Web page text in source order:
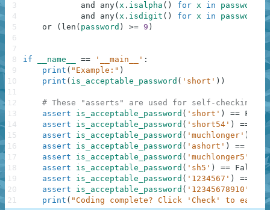
and
any( x . isalpha ( ) for x in password
and
any( x . isdigit ( ) for x in password
)
or
( len ( password ) >= 9 )
if __name__ == '__main__' :
print ( "Example:" )
print ( is_acceptable_password ( 'short' ) )
# These "asserts" are used for self-checking
assert
is_acceptable_password ( 'short' ) == False
assert
is_acceptable_password ( 'short54' ) ==
assert
is_acceptable_password ( 'muchlonger' )
assert
is_acceptable_password ( 'ashort' ) ==
assert
is_acceptable_password ( 'muchlonger5'
==
assert
is_acceptable_password ( 'sh5' ) == False
assert
is_acceptable_password ( '1234567' ) ==
assert
is_acceptable_password ( '12345678910'
print ( "Coding complete? Click 'Check' to earn
3
4
5
6
7
8
9
10
11
12
13
14
15
16
17
18
19
20
21